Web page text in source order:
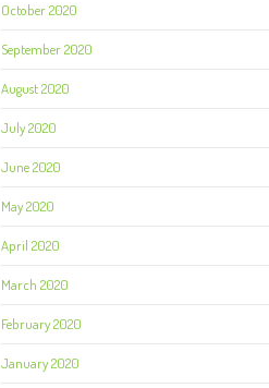
October 2020
September 2020
August 2020
July 2020
June 2020
May 2020
April 2020
March 2020
February 2020
January 2020